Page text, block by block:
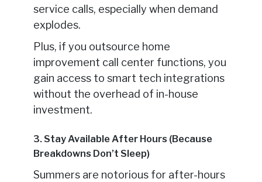
service calls, especially when demand
explodes.
Plus, if you outsource home
improvement call center functions, you
gain access to smart tech integrations
without the overhead of in-house
investment.
3. Stay Available After Hours (Because
Breakdowns Don’t Sleep)
Summers are notorious for after-hours